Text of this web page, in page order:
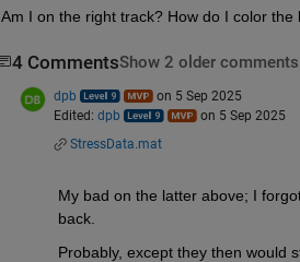
Am I on the right track? How do I color the
4 CommentsShow 2 older comments
dpb
on 5 Sep 2025
Edited: dpb on 5 Sep 2025
StressData.mat
My bad on the latter above; I
back.
Probably, except they then would